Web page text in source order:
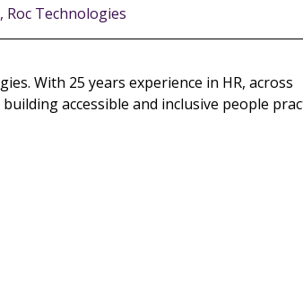
Roc Technologies
With 25 years experience in HR, across
accessible and inclusive people